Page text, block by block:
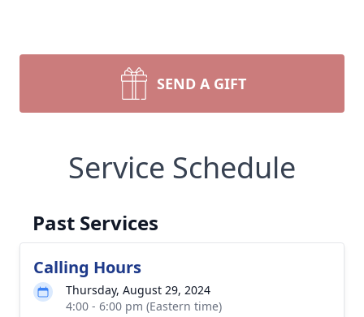
SEND A GIFT
Service Schedule
Past Services
Calling Hours
Thursday, August 29, 2024
4:00 - 6:00 pm (Eastern time)